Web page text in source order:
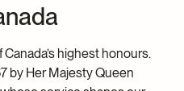
highest honours.
by Her Majesty Queen